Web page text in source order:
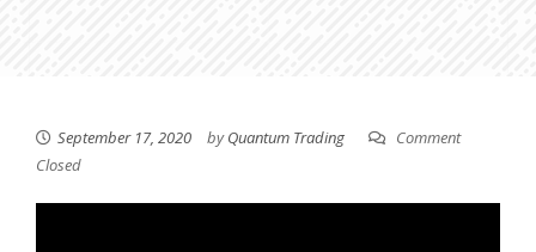
September 17, 2020 byQuantum Trading
Comment
Closed